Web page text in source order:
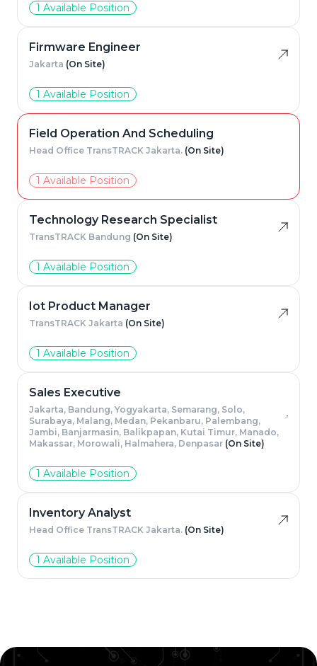
1 Available Position
Firmware Engineer
Jakarta (On Site)
1 Available Position
Field Operation And Scheduling
Head Office TransTRACK Jakarta. (On Site)
1 Available Position
Technology Research Specialist
TransTRACK Bandung (On Site)
1 Available Position
Iot Product Manager
TransTRACK Jakarta (On Site)
1 Available Position
Sales Executive
Jakarta, Bandung, Yogyakarta, Semarang, Solo,
Surabaya, Malang, Medan, Pekanbaru, Palembang,
Jambi, Banjarmasin, Balikpapan, Kutai Timur, Manado,
Makassar, Morowali, Halmahera, Denpasar (On Site)
1 Available Position
Inventory Analyst
Head Office TransTRACK Jakarta. (On Site)
1 Available Position